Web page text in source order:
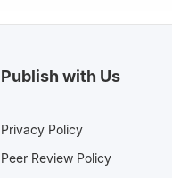
Publish with Us
Privacy Policy
Peer Review Policy